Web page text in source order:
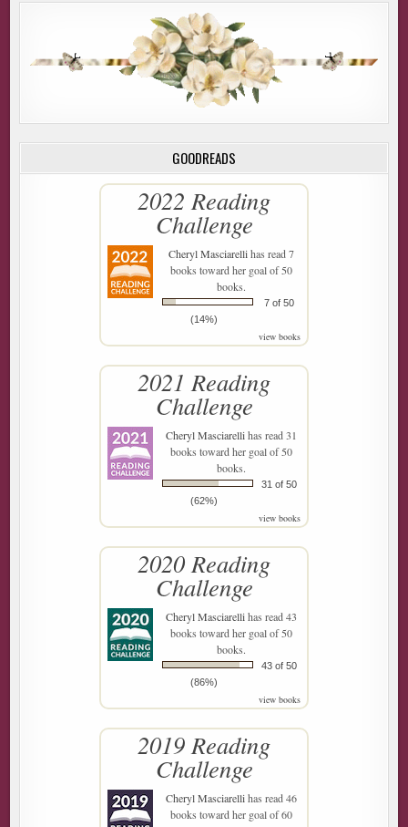
GOODREADS
2022 Reading
Challenge
Cheryl Masciarellihas read 7
books toward her goal of 50
books.
7 of 50
(14%)
view books
2021 Reading
Challenge
Cheryl Masciarellihas read 31
books toward her goal of 50
books.
31 of 50
(62%)
view books
2020 Reading
Challenge
Cheryl Masciarellihas read 43
books toward her goal of 50
books.
43 of 50
(86%)
view books
2019 Reading
Challenge
Cheryl Masciarellihas read 46
books toward her goal of 60